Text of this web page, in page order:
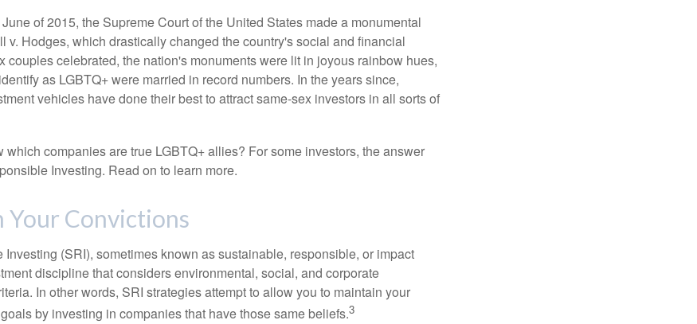
of 2015, the Supreme Court of the United States made a monumental
v. Hodges, which drastically changed the country's social and financial
couples celebrated, the nation's monuments were lit in joyous rainbow hues,
as LGBTQ+ were married in record numbers. In the years since,
vehicles have done their best to attract same-sex investors in all sorts of
which companies are true LGBTQ+ allies? For some investors, the answer
Investing. Read on to learn more.
Your Convictions
(SRI), sometimes known as sustainable, responsible, or impact
discipline that considers environmental, social, and corporate
In other words, SRI strategies attempt to allow you to maintain your
by investing in companies that have those same beliefs.3